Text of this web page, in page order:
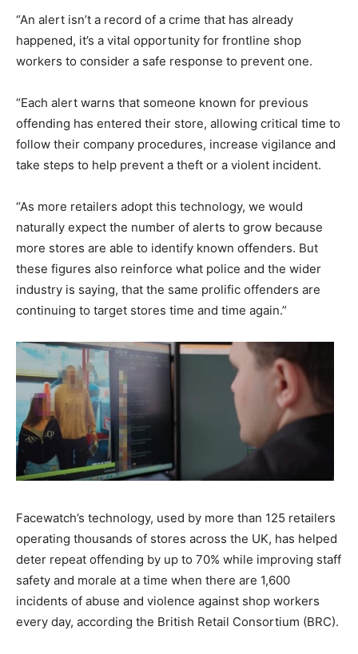
“An alert isn’t a record of a crime that has already
happened, it’s a vital opportunity for frontline shop
workers to consider a safe response to prevent one.
“Each alert warns that someone known for previous
offending has entered their store, allowing critical time to
follow their company procedures, increase vigilance and
take steps to help prevent a theft or a violent incident.
“As more retailers adopt this technology, we would
naturally expect the number of alerts to grow because
more stores are able to identify known offenders. But
these figures also reinforce what police and the wider
industry is saying, that the same prolific offenders are
continuing to target stores time and time again.”
Facewatch’s technology, used by more than 125 retailers
operating thousands of stores across the UK, has helped
deter repeat offending by up to 70% while improving staff
safety and morale at a time when there are 1,600
incidents of abuse and violence against shop workers
every day, according the British Retail Consortium (BRC).